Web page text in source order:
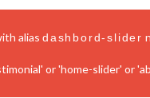
alias dashbord-slider
or 'home-slider' or